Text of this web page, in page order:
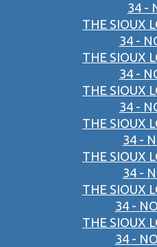
34 -
THE SIOUX
34 -
THE SIOUX
34 -
THE SIOUX
34 -
THE SIOUX
34 -
THE SIOUX
34 -
THE SIOUX
34 -
THE SIOUX
34 -